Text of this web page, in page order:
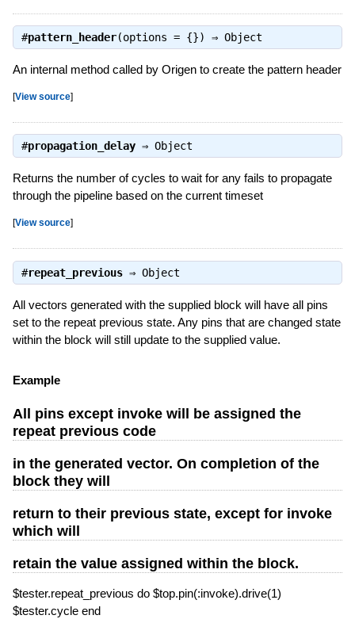
#pattern_header(options = {}) ⇒ Object
An internal method called by Origen to create the pattern header
[View source]
#propagation_delay⇒ Object
Returns the number of cycles to wait for any fails to propagate
through the pipeline based on the current timeset
[View source]
#repeat_previous⇒ Object
All vectors generated with the supplied block will have all pins
set to the repeat previous state. Any pins that are changed state
within the block will still update to the supplied value.
Example
All pins except invoke will be assigned the
repeat previous code
in the generated vector. On completion of the
block they will
return to their previous state, except for invoke
which will
retain the value assigned within the block.
$tester.repeat_previous do $top.pin(:invoke).drive(1)
$tester.cycle end